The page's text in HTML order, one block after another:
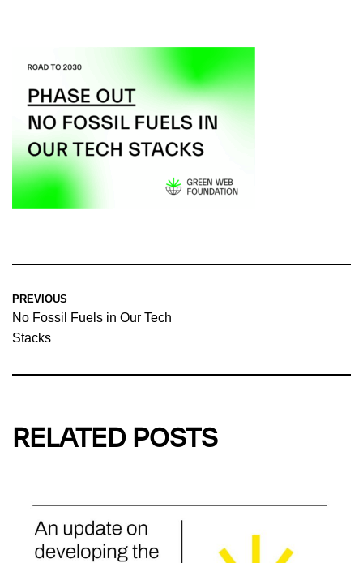
PREVIOUS
No Fossil Fuels in Our Tech
Stacks
RELATED POSTS